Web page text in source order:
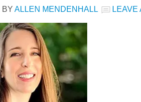
BY ALLEN MENDENHALL LEAVE